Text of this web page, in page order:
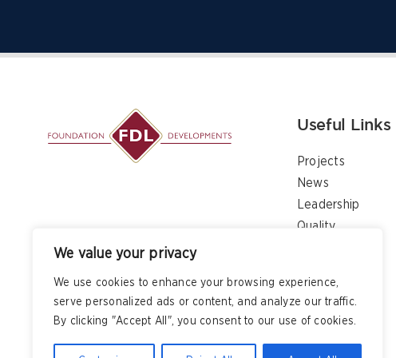
We value your privacy
We use cookies to enhance your browsing experience,
serve personalized ads or content, and analyze our traffic.
By clicking "Accept All", you consent to our use of cookies.
Useful Links
Projects
News
Leadership
Quality